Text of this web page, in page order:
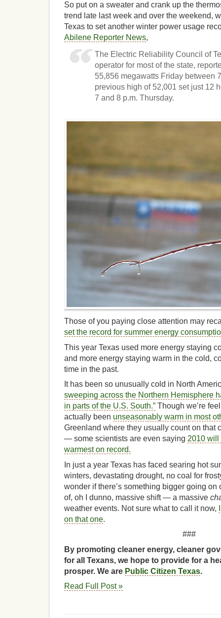
So put on a sweater and crank up the
trend late last week and over the weekend,
Texas to set another winter power usage
Abilene Reporter News,
The Electric Reliability Council of
operator for most of the state,
55,856 megawatts Friday between
previous high of 52,001 set just 12
7 and 8 p.m. Thursday.
Those of you paying close attention may
set the record for summer energy
This year Texas used more energy staying
and more energy staying warm in the cold,
time in the past.
It has been so unusually cold in North
sweeping across the Northern Hemisphere
in parts of the U.S. South.” Though we’re
actually been unseasonably warm in most
Greenland where they usually count on that
— some scientists are even saying 2010 will
warmest on record.
In just a year Texas has faced searing hot
winters, devastating drought, no coal for
wonder if there’s something bigger going
of, oh I dunno, massive shift — a massive
weather events. Not sure what to call it now,
on that one.
###
By promoting cleaner energy, cleaner
for all Texans, we hope to provide for a
prosper. We are Public Citizen Texas.
Read Full Post »